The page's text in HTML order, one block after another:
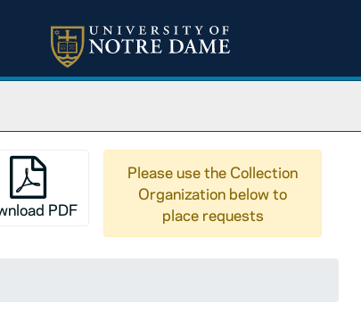
PDF
Please use the Collection
Organization below to
place requests